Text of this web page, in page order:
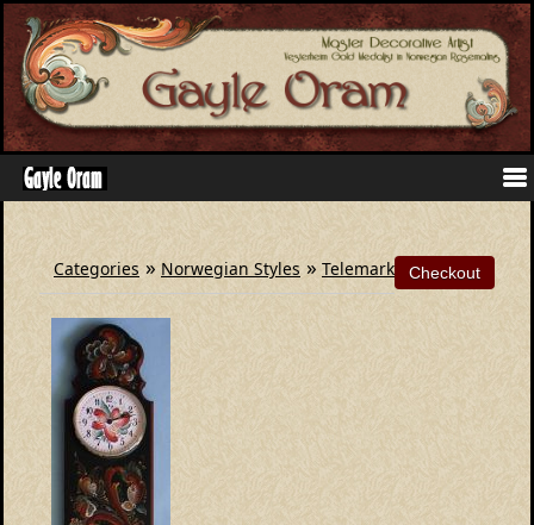
Categories » Norwegian Styles » Telemark